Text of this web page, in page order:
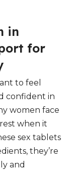
in
for
to feel
confident in
women face
when it
sex tablets
they’re
and